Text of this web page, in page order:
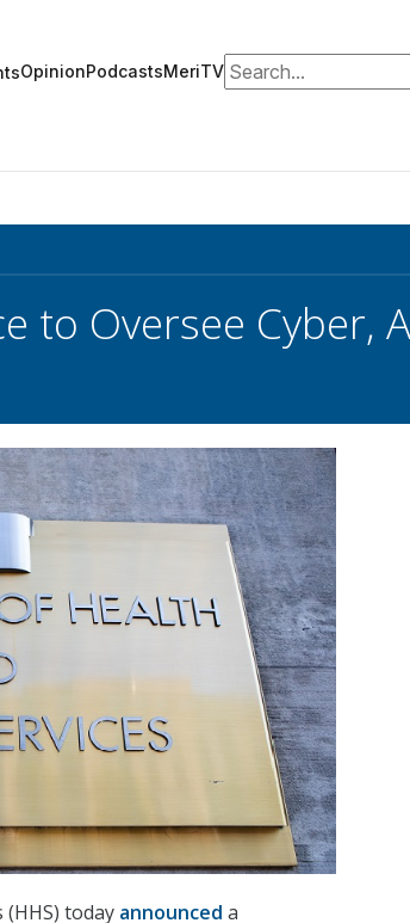
OpinionPodcastsMeriTVSearch for:
to Oversee Cyber,
today announced a